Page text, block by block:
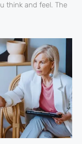
think and feel. The